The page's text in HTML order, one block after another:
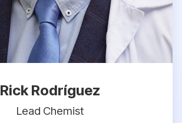
Rick Rodríguez
Lead Chemist